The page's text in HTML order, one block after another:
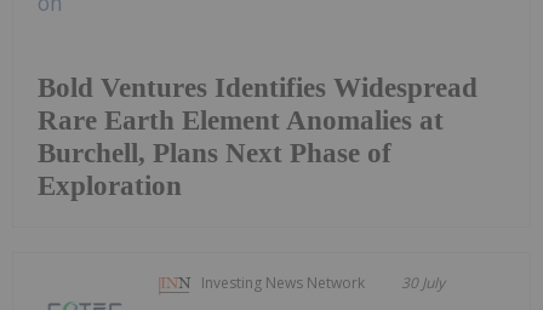
Bold Ventures Identifies Widespread
Rare Earth Element Anomalies at
Burchell, Plans Next Phase of
Exploration
Investing News Network 30 July